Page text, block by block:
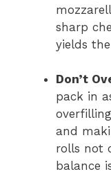
sharp
yields
Don’t
pack in
and
rolls not
balance